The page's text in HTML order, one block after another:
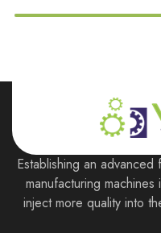
Establishing an
manufacturing
inject more quality into